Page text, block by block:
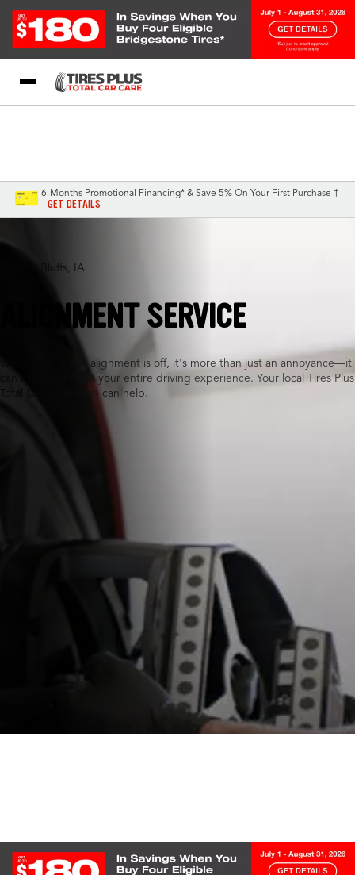
6-Months Promotional Financing* & Save 5% On Your First Purchase †
GET DETAILS
Council Bluffs, IA
ALIGNMENT SERVICE
When your wheel alignment is off, it's more than just an annoyance—it
can actually impact your entire driving experience. Your local Tires Plus
Total Car Care team can help.